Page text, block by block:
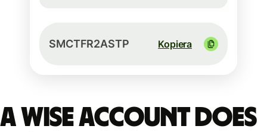
SMCTFR2ASTP Kopiera
A Wise account does